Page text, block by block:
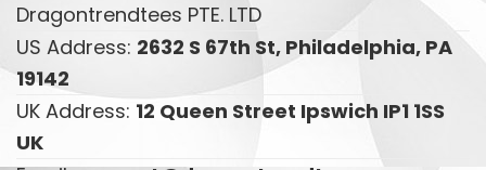
Dragontrendtees PTE. LTD
US Address: 2632 S 67th St, Philadelphia, PA
19142
UK Address: 12 Queen Street Ipswich IP1 1SS
UK